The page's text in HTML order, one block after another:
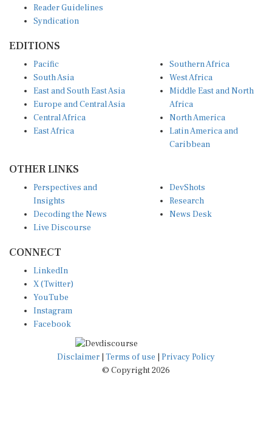
Syndication
South Asia
East and South East Asia
Europe and Central Asia
Central Africa
East Africa
West Africa
Middle East and North
Africa
North America
Latin America and
Caribbean
Insights
Decoding the News
Live Discourse
Research
News Desk
X (Twitter)
YouTube
Instagram
Facebook
Disclaimer|Terms of use
© Copyright 2026